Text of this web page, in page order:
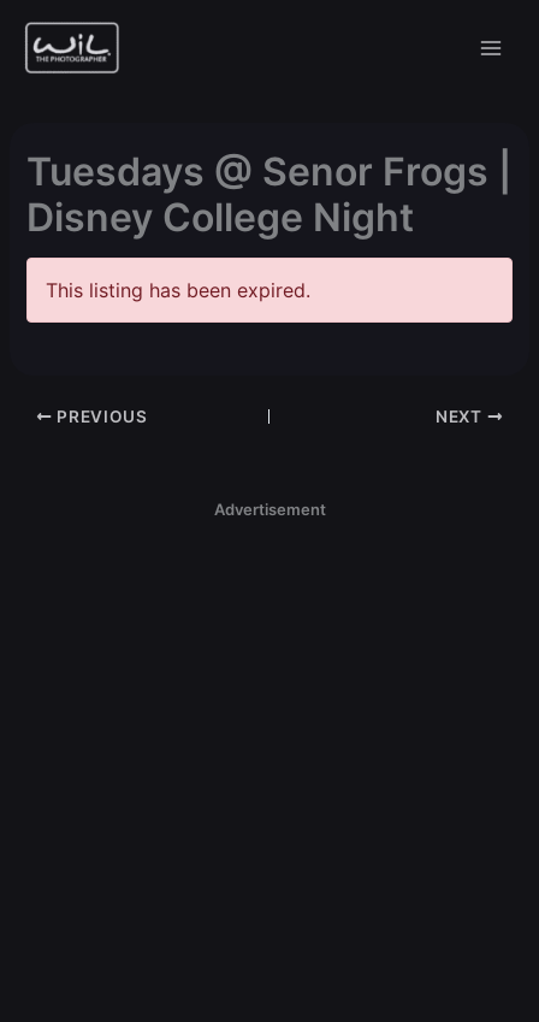
content
Tuesdays @ Senor Frogs |
Disney College Night
This listing has been expired.
PREVIOUS NEXT
Advertisement